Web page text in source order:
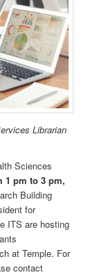
Librarian
Sciences
1 pm to 3 pm,
Building
for
ITS are hosting
at Temple. For
contact